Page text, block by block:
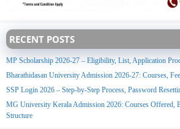
RECENT POSTS
MP Scholarship 2026-27 – Eligibility, List, Application
Bharathidasan University Admission 2026-27: Courses,
SSP Login 2026 – Step-by-Step Process, Password
MG University Kerala Admission 2026: Courses Offered,
Structure